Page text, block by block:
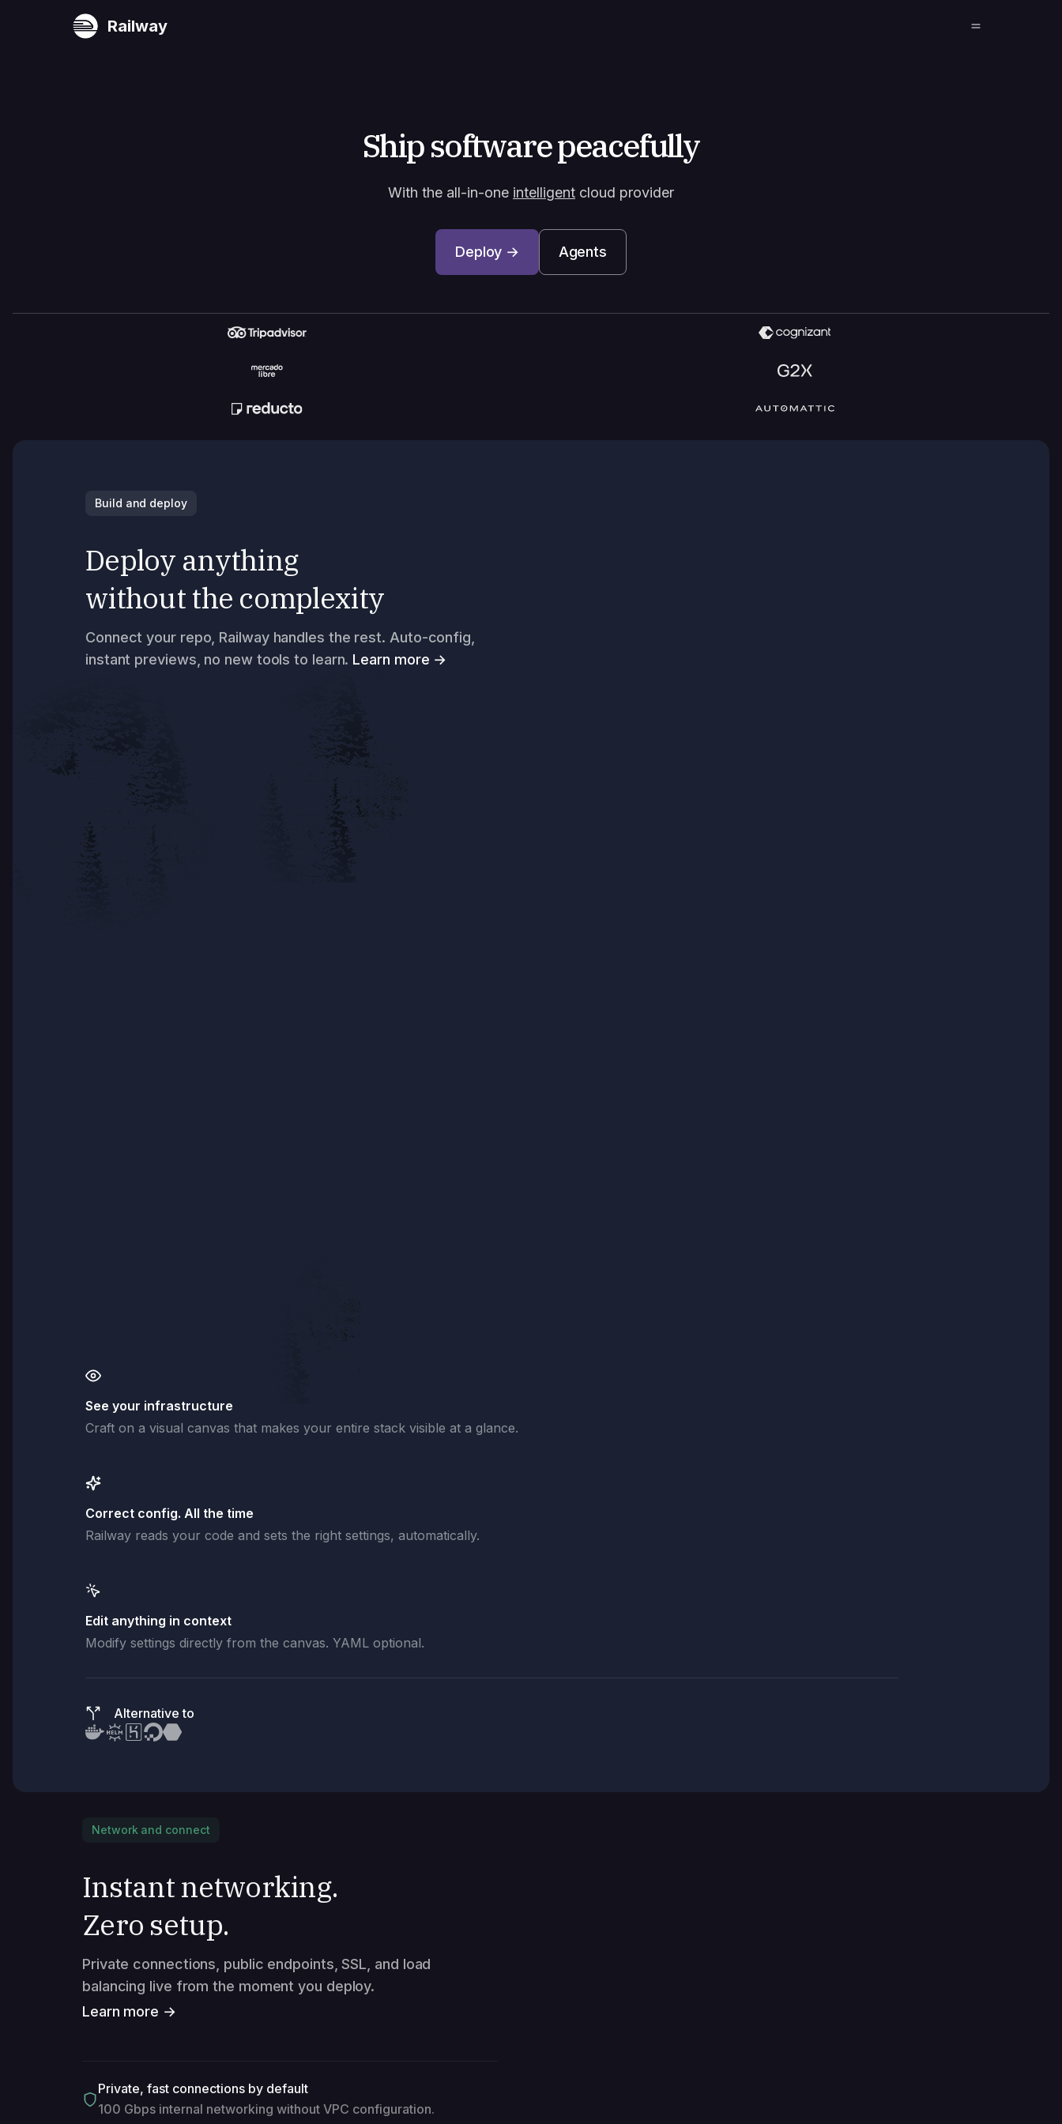
Railway
Ship software peacefully
With the all-in-one intelligent cloud provider
Deploy → Agents
Build and deploy
Deploy anything
without the complexity
Connect your repo, Railway handles the rest. Auto-config,
instant previews, no new tools to learn. Learn more →
See your infrastructure
Craft on a visual canvas that makes your entire stack visible at a glance.
Correct config. All the time
Railway reads your code and sets the right settings, automatically.
Edit anything in context
Modify settings directly from the canvas. YAML optional.
Alternative to
Network and connect
Instant networking.
Zero setup.
Private connections, public endpoints, SSL, and load
balancing live from the moment you deploy.
Learn more →
Private, fast connections by default
100 Gbps internal networking without VPC configuration.